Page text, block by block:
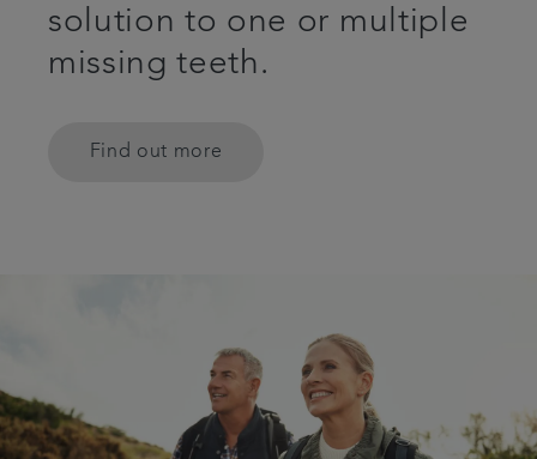
solution to one or multiple
missing teeth.
Find out more